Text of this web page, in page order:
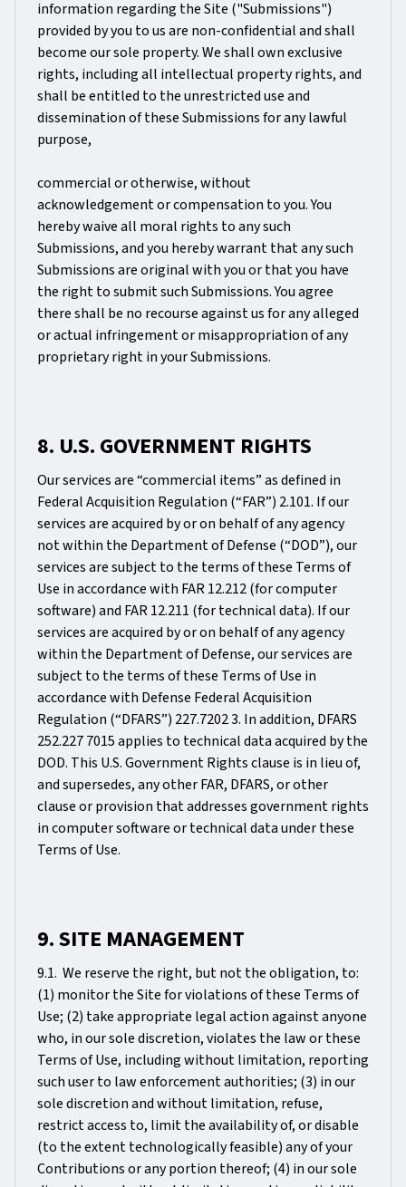
information regarding the Site ("Submissions")
provided by you to us are non-confidential and shall
become our sole property. We shall own exclusive
rights, including all intellectual property rights, and
shall be entitled to the unrestricted use and
dissemination of these Submissions for any lawful
purpose,
commercial or otherwise, without
acknowledgement or compensation to you. You
hereby waive all moral rights to any such
Submissions, and you hereby warrant that any such
Submissions are original with you or that you have
the right to submit such Submissions. You agree
there shall be no recourse against us for any alleged
or actual infringement or misappropriation of any
proprietary right in your Submissions.
8. U.S. GOVERNMENT RIGHTS
Our services are “commercial items” as defined in
Federal Acquisition Regulation (“FAR”) 2.101. If our
services are acquired by or on behalf of any agency
not within the Department of Defense (“DOD”), our
services are subject to the terms of these Terms of
Use in accordance with FAR 12.212 (for computer
software) and FAR 12.211 (for technical data). If our
services are acquired by or on behalf of any agency
within the Department of Defense, our services are
subject to the terms of these Terms of Use in
accordance with Defense Federal Acquisition
Regulation (“DFARS”) 227.7202 3. In addition, DFARS
252.227 7015 applies to technical data acquired by the
DOD. This U.S. Government Rights clause is in lieu of,
and supersedes, any other FAR, DFARS, or other
clause or provision that addresses government rights
in computer software or technical data under these
Terms of Use.
9. SITE MANAGEMENT
9.1. We reserve the right, but not the obligation, to:
(1) monitor the Site for violations of these Terms of
Use; (2) take appropriate legal action against anyone
who, in our sole discretion, violates the law or these
Terms of Use, including without limitation, reporting
such user to law enforcement authorities; (3) in our
sole discretion and without limitation, refuse,
restrict access to, limit the availability of, or disable
(to the extent technologically feasible) any of your
Contributions or any portion thereof; (4) in our sole